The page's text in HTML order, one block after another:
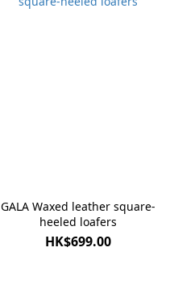
GALA Waxed leather square-
heeled loafers
HK$699.00